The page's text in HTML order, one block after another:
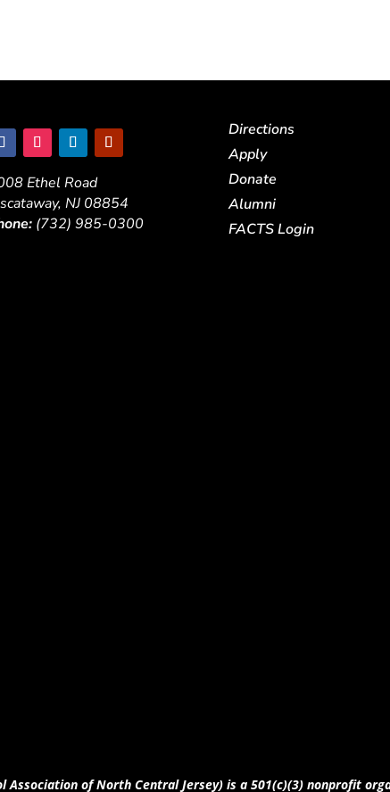
Ethel Road
NJ 08854
(732) 985-0300
Directions
Apply
Donate
Alumni
FACTS Login
Association of North Central Jersey) is a 501(c)(3) nonprofit